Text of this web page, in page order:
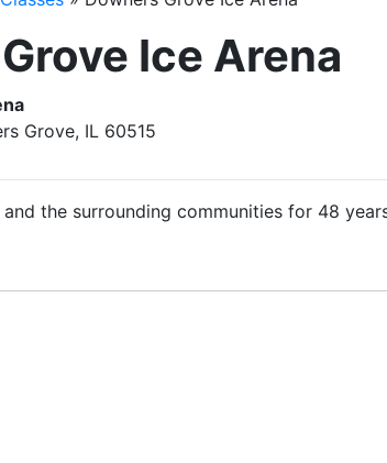
Ice Arena
Grove, IL 60515
the surrounding communities for 48